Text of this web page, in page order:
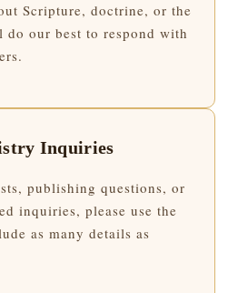
Scripture, doctrine, or the
do our best to respond with
Inquiries
publishing questions, or
inquiries, please use the
as many details as